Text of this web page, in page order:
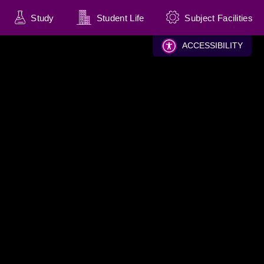
Study
(current)
Student Life
(current)
Subject Facilities
(current)
ACCESSIBILITY